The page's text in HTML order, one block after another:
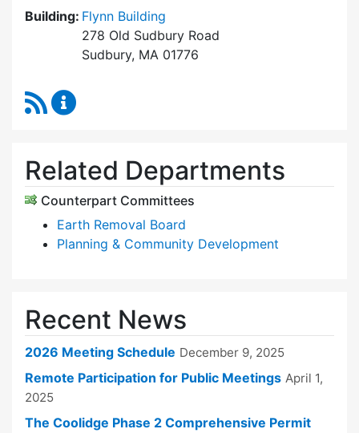
Building: Flynn Building
278 Old Sudbury Road
Sudbury, MA 01776
RSS Feed
Related Departments
Counterpart Committees
Earth Removal Board
Planning & Community Development
Recent News
2026 Meeting Schedule December 9, 2025
Remote Participation for Public Meetings April 1,
2025
The Coolidge Phase 2 Comprehensive Permit